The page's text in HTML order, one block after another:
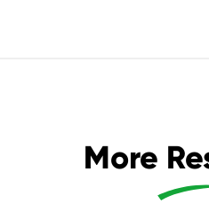
More